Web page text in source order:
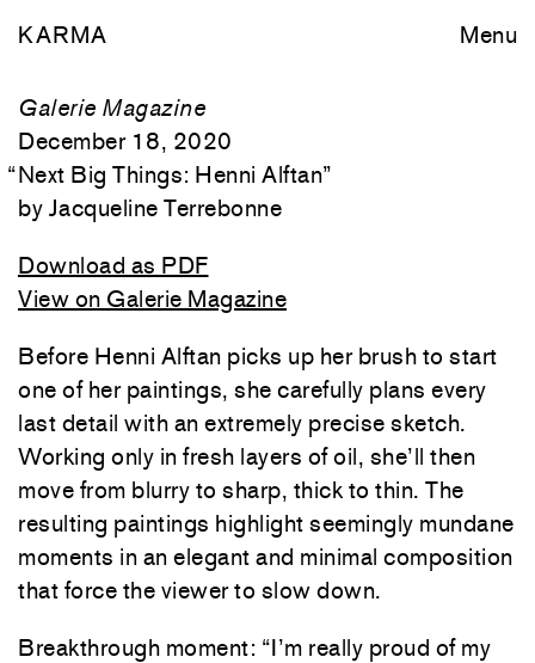
KARMA Menu
Galerie Magazine
December 18, 2020
“Next Big Things: Henni Alftan”
Jacqueline Terrebonne
Download as PDF
View on Galerie Magazine
Before Henni Alftan picks up her brush to start
one of her paintings, she carefully plans every
last detail with an extremely precise sketch.
Working only in fresh layers of oil, she’ll then
move from blurry to sharp, thick to thin. The
resulting paintings highlight seemingly mundane
moments in an elegant and minimal composition
that force the viewer to slow down.
Breakthrough moment: “I’m really proud of my